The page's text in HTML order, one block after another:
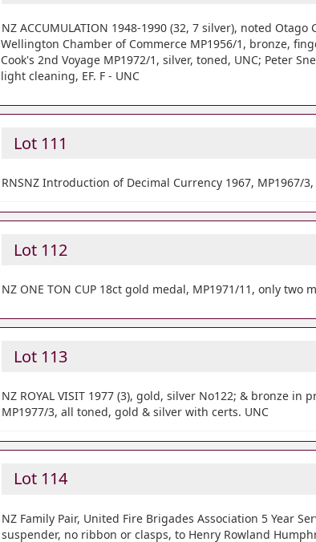
NZ ACCUMULATION 1948-1990 (32, 7 silver), noted
Wellington Chamber of Commerce MP1956/1, bronze,
Cook's 2nd Voyage MP1972/1, silver, toned, UNC; Peter
light cleaning, EF. F - UNC
Lot 111
RNSNZ Introduction of Decimal Currency 1967, MP1967/
Lot 112
NZ ONE TON CUP 18ct gold medal, MP1971/11, only two
Lot 113
NZ ROYAL VISIT 1977 (3), gold, silver No122; & bronze
MP1977/3, all toned, gold & silver with certs. UNC
Lot 114
NZ Family Pair, United Fire Brigades Association 5 Year
suspender, no ribbon or clasps, to Henry Rowland